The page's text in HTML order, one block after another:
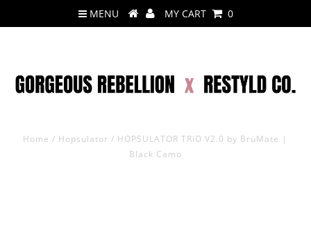
MENU MY CART 0
Home / Hopsulator / HOPSULATOR TRíO V2.0 by BrüMate |
Black Camo